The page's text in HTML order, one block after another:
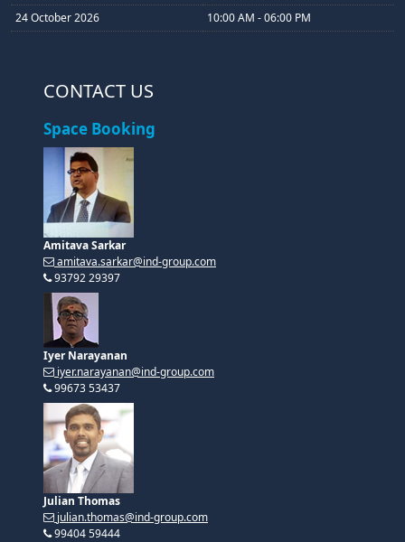
24 October 2026
10:00 AM - 06:00 PM
CONTACT US
Space Booking
Amitava Sarkar
amitava.sarkar@ind-group.com
93792 29397
Iyer Narayanan
iyer.narayanan@ind-group.com
99673 53437
Julian Thomas
julian.thomas@ind-group.com
99404 59444